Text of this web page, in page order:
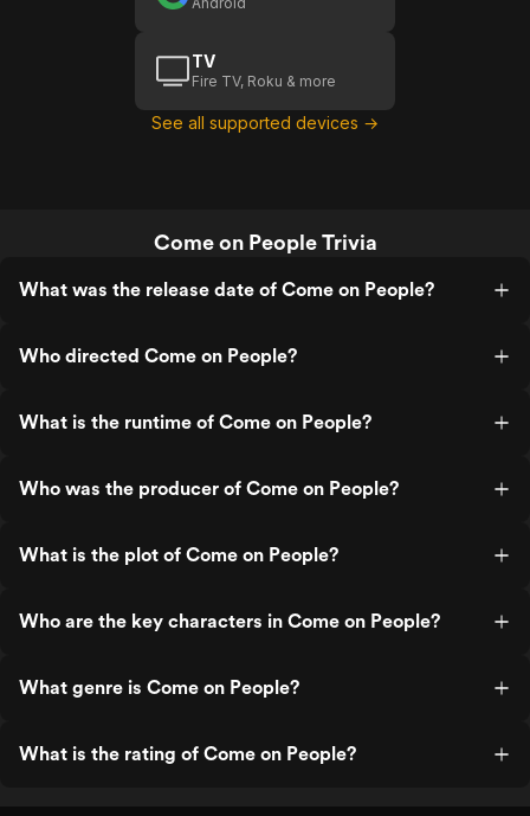
TV
Fire TV, Roku & more
See all supported devices →
Come on People Trivia
What was the release date of Come on People?
Who directed Come on People?
What is the runtime of Come on People?
Who was the producer of Come on People?
What is the plot of Come on People?
Who are the key characters in Come on People?
What genre is Come on People?
What is the rating of Come on People?